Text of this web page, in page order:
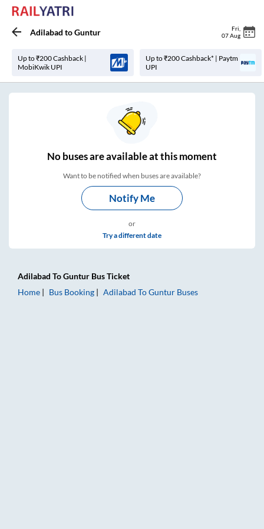
Adilabad toGuntur Fri
07 Aug
Up to ₹200 Cashback |
MobiKwik UPI
Up to ₹200 Cashback* | Paytm
UPI
Nobuses areavailable at this moment
Want to be notified when buses are available?
Notify Me
or
Try a different date
Adilabad ToGuntur Bus Ticket
Home
Bus Booking Adilabad ToGuntur Buses